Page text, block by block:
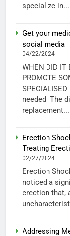
specialize in...
Get your
social media
04/22/2024
WHEN DID IT
PROMOTE
needed: The
replacement...
Erection
Treating
02/27/2024
Erection
noticed a
erection that,
Addressing